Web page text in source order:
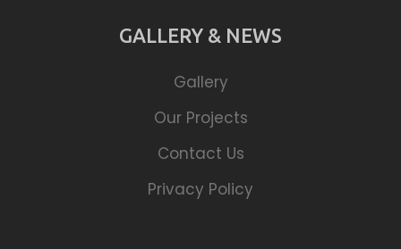
GALLERY & NEWS
Gallery
Our Projects
Contact Us
Privacy Policy